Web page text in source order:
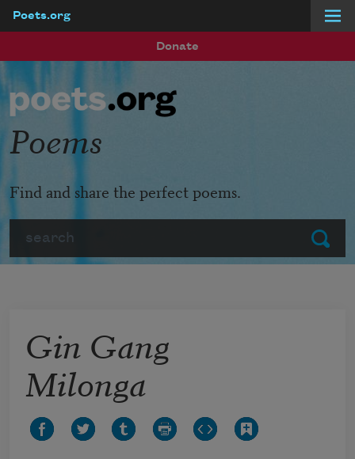
Poets.org
Donate
Submit
Poems
Find and share the perfect poems.
Gin Gang
Milonga